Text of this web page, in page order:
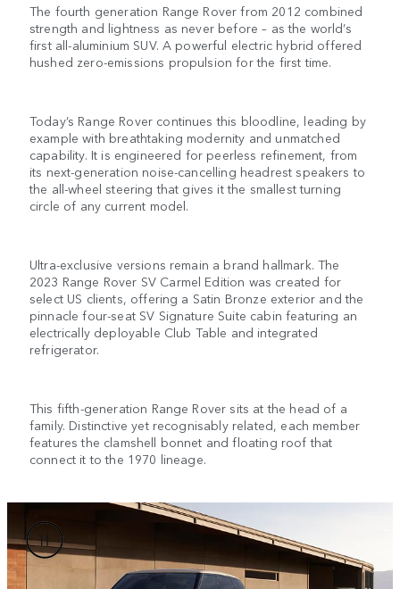
The fourth generation Range Rover from 2012 combined
strength and lightness as never before – as the world’s
first all-aluminium SUV. A powerful electric hybrid offered
hushed zero-emissions propulsion for the first time.
Today’s Range Rover continues this bloodline, leading by
example with breathtaking modernity and unmatched
capability. It is engineered for peerless refinement, from
its next-generation noise-cancelling headrest speakers to
the all-wheel steering that gives it the smallest turning
circle of any current model.
Ultra-exclusive versions remain a brand hallmark. The
2023 Range Rover SV Carmel Edition was created for
select US clients, offering a Satin Bronze exterior and the
pinnacle four-seat SV Signature Suite cabin featuring an
electrically deployable Club Table and integrated
refrigerator.
This fifth-generation Range Rover sits at the head of a
family. Distinctive yet recognisably related, each member
features the clamshell bonnet and floating roof that
connect it to the 1970 lineage.